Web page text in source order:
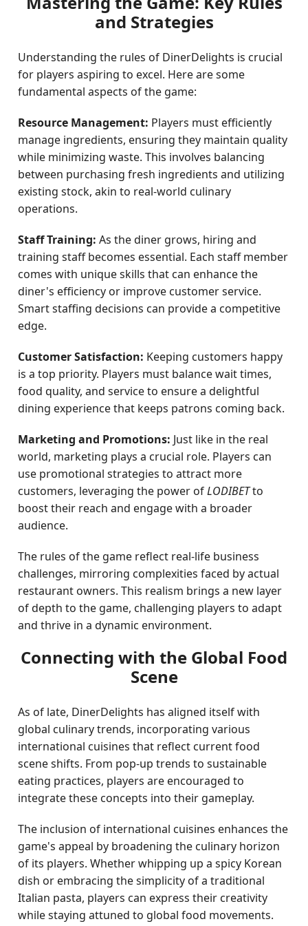
and Strategies
Understanding the rules of DinerDelights is crucial
for players aspiring to excel. Here are some
fundamental aspects of the game:
Resource Management: Players must efficiently
manage ingredients, ensuring they maintain quality
while minimizing waste. This involves balancing
between purchasing fresh ingredients and utilizing
existing stock, akin to real-world culinary
operations.
Staff Training: As the diner grows, hiring and
training staff becomes essential. Each staff member
comes with unique skills that can enhance the
diner's efficiency or improve customer service.
Smart staffing decisions can provide a competitive
edge.
Customer Satisfaction: Keeping customers happy
is a top priority. Players must balance wait times,
food quality, and service to ensure a delightful
dining experience that keeps patrons coming back.
Marketing and Promotions: Just like in the real
world, marketing plays a crucial role. Players can
use promotional strategies to attract more
customers, leveraging the power ofLODIBETto
boost their reach and engage with a broader
audience.
The rules of the game reflect real-life business
challenges, mirroring complexities faced by actual
restaurant owners. This realism brings a new layer
of depth to the game, challenging players to adapt
and thrive in a dynamic environment.
Connecting with the Global Food
Scene
As of late, DinerDelights has aligned itself with
global culinary trends, incorporating various
international cuisines that reflect current food
scene shifts. From pop-up trends to sustainable
eating practices, players are encouraged to
integrate these concepts into their gameplay.
The inclusion of international cuisines enhances the
game's appeal by broadening the culinary horizon
of its players. Whether whipping up a spicy Korean
dish or embracing the simplicity of a traditional
Italian pasta, players can express their creativity
while staying attuned to global food movements.